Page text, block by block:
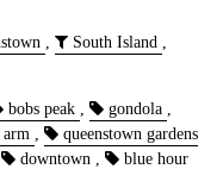
, South Island ,
bobs peak , gondola ,
,
queenstown gardens
downtown , blue hour